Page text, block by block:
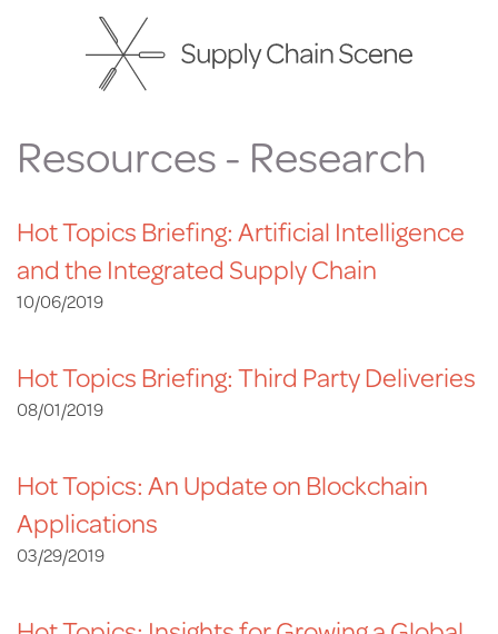
Resources - Research
Hot Topics Briefing: Artificial Intelligence
and the Integrated Supply Chain
10/06/2019
Hot Topics Briefing: Third Party Deliveries
08/01/2019
Hot Topics: An Update on Blockchain
Applications
03/29/2019